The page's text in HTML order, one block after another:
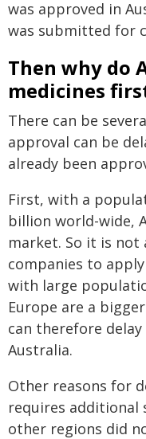
was approved in
was submitted for
Then why do
medicines
There can be
approval can be
already been
First, with a
billion world-wide,
market. So it is
companies to
with large
Europe are a
can therefore
Australia.
Other reasons for
requires additional
other regions did